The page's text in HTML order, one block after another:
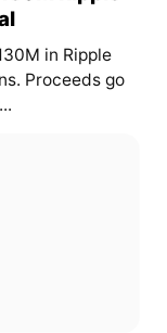
in Ripple
Proceeds go